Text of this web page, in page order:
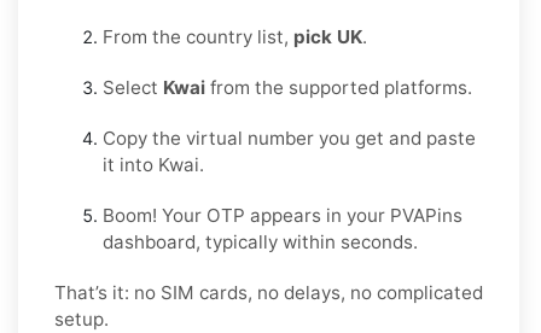
From the country list, pick UK.
Select Kwai from the supported platforms.
Copy the virtual number you get and paste
it into Kwai.
Boom! Your OTP appears in your PVAPins
dashboard, typically within seconds.
That’s it: no SIM cards, no delays, no complicated
setup.